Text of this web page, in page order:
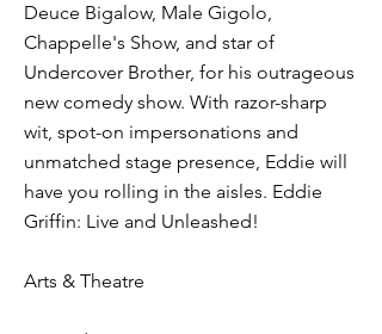
Deuce Bigalow, Male Gigolo,
Chappelle's Show, and star of
Undercover Brother, for his outrageous
new comedy show. With razor-sharp
wit, spot-on impersonations and
unmatched stage presence, Eddie will
have you rolling in the aisles. Eddie
Griffin: Live and Unleashed!
Arts & Theatre